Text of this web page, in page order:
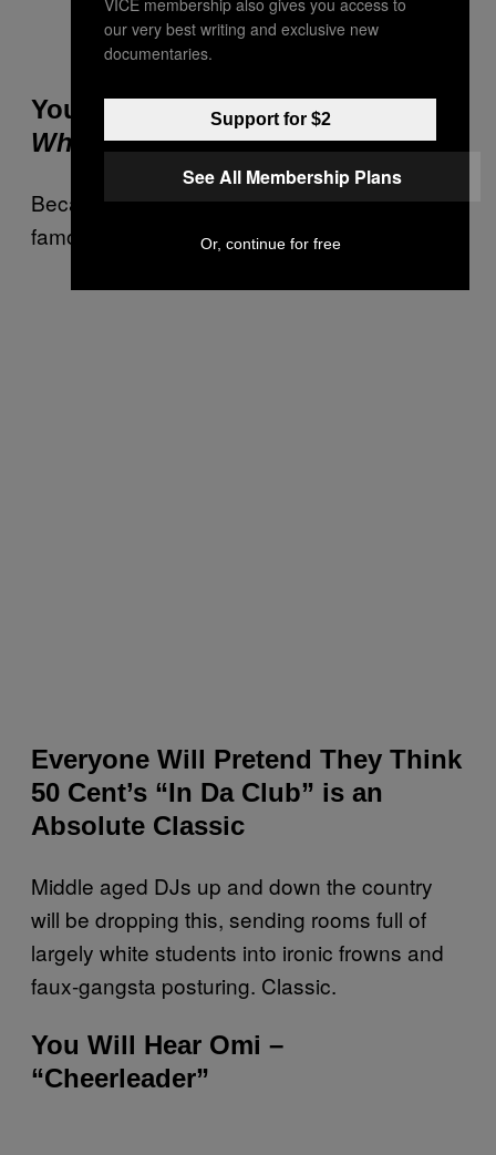
Screengrab via
You Will Dress Up as Wally From
Where’s Wally?
Because nothing says “party” like a character
famous only for hiding behind shit.
Everyone Will Pretend They Think
50 Cent’s “In Da Club” is an
Absolute Classic
Middle aged DJs up and down the country
will be dropping this, sending rooms full of
largely white students into ironic frowns and
faux-gangsta posturing. Classic.
You Will Hear Omi –
“Cheerleader”
our very best writing and exclusive new
documentaries.
Support for $2
See All Membership Plans
Or, continue for free